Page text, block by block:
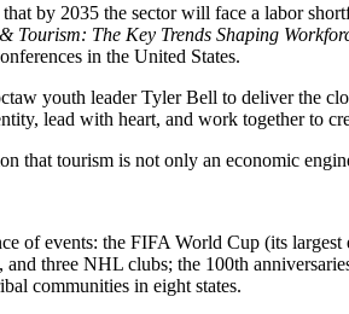
by 2035 the sector will face a labor
Tourism: The Key Trends Shaping
in the United States.
youth leader Tyler Bell to deliver the
lead with heart, and work together to
that tourism is not only an economic
of events: the FIFA World Cup (its
three NHL clubs; the 100th
communities in eight states.